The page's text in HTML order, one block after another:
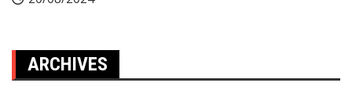
ARCHIVES